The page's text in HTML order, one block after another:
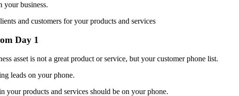
your business.
and customers for your products and services
Day 1
asset is not a great product or service, but your customer phone list.
leads on your phone.
your products and services should be on your phone.